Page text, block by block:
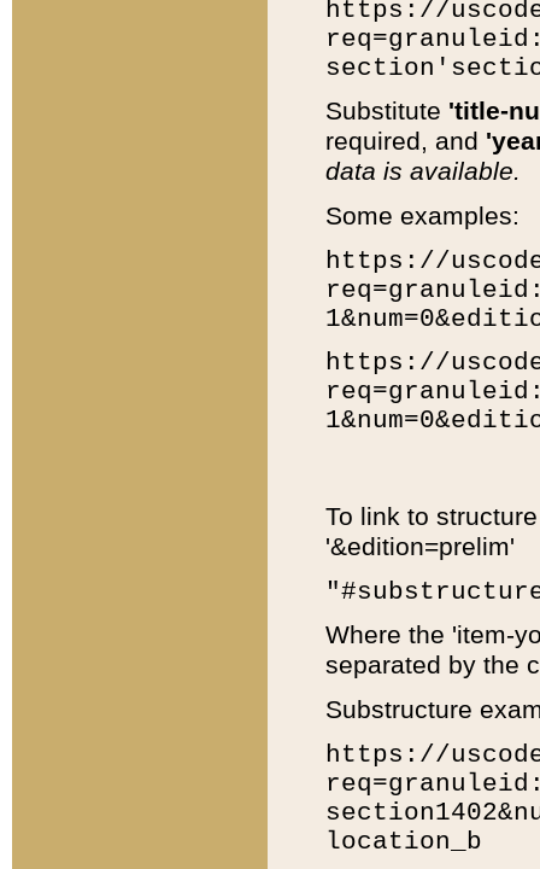
https://
Substitute 'title-
required, and
data is available.
Some examples:
https://
https://
To link to
'&edition=prelim'
Where the 'item-
separated by the
Substructure
https://
location_b